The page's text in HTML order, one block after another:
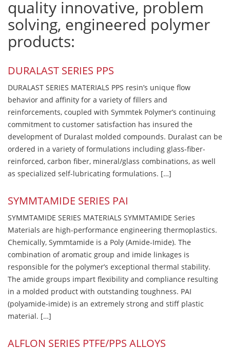
quality innovative, problem
solving, engineered polymer
products:
DURALAST SERIES PPS
DURALAST SERIES MATERIALS PPS resin’s unique flow
behavior and affinity for a variety of fillers and
reinforcements, coupled with Symmtek Polymer’s continuing
commitment to customer satisfaction has insured the
development of Duralast molded compounds. Duralast can be
ordered in a variety of formulations including glass-fiber-
reinforced, carbon fiber, mineral/glass combinations, as well
as specialized self-lubricating formulations. […]
SYMMTAMIDE SERIES PAI
SYMMTAMIDE SERIES MATERIALS SYMMTAMIDE Series
Materials are high-performance engineering thermoplastics.
Chemically, Symmtamide is a Poly (Amide-Imide). The
combination of aromatic group and imide linkages is
responsible for the polymer’s exceptional thermal stability.
The amide groups impart flexibility and compliance resulting
in a molded product with outstanding toughness. PAI
(polyamide-imide) is an extremely strong and stiff plastic
material. […]
ALFLON SERIES PTFE/PPS ALLOYS